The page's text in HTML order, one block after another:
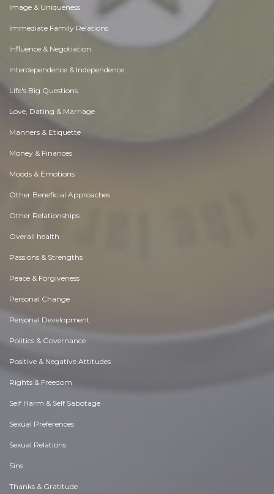
Image & Uniqueness
Immediate Family Relations
Influence & Negotiation
Interdependence & Independence
Life's Big Questions
Love, Dating & Marriage
Manners & Etiquette
Money & Finances
Moods & Emotions
Other Beneficial Approaches
Other Relationships
Overall health
Passions & Strengths
Peace & Forgiveness
Personal Change
Personal Development
Politics & Governance
Positive & Negative Attitudes
Rights & Freedom
Self Harm & Self Sabotage
Sexual Preferences
Sexual Relations
Sins
Thanks & Gratitude